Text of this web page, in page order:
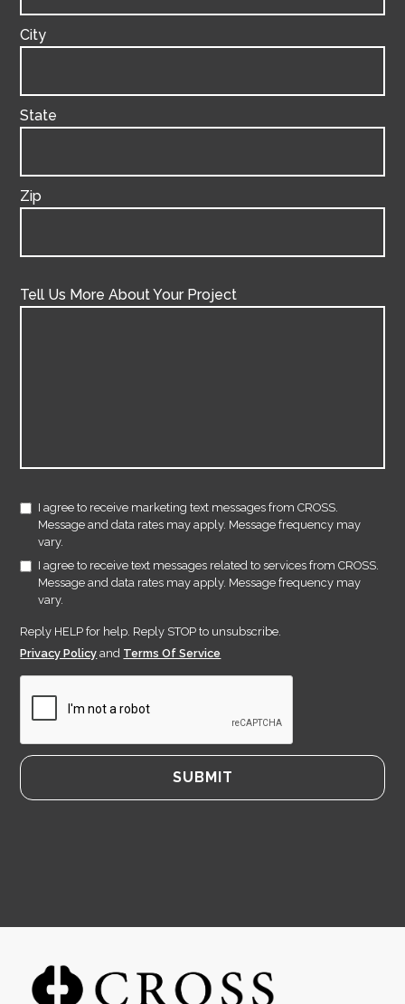
City
State
Zip
Tell Us More About Your Project
I agree to receive marketing text messages from CROSS.
Message and data rates may apply. Message frequency may
vary.
I agree to receive text messages related to services from CROSS.
Message and data rates may apply. Message frequency may
vary.
Reply HELP for help. Reply STOP to unsubscribe.
Privacy Policy and Terms Of Service